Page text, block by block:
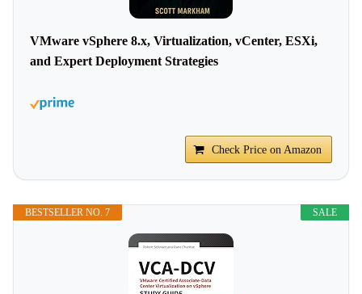
VMware vSphere 8.x, Virtualization, vCenter, ESXi,
and Expert Deployment Strategies
Check Price on Amazon
SALE
BESTSELLER NO. 7